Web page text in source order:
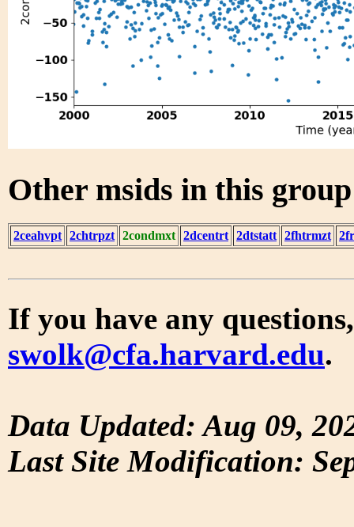
Other msids in this
2ceahvpt 2chtrpzt 2condmxt 2dcentrt 2dtstatt 2fhtrmzt
If you have any
swolk@cfa.harvard.edu.
Data Updated: Aug 09,
Last Site Modification: